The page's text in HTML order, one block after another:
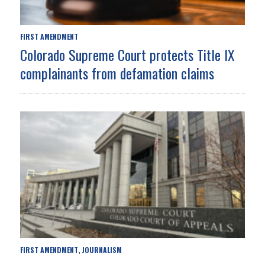
FIRST AMENDMENT
Colorado Supreme Court protects Title IX
complainants from defamation claims
FIRST AMENDMENT, JOURNALISM